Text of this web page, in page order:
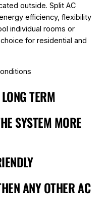
outside. Split AC
efficiency, flexibility
individual rooms or
for residential and
TERM
SYSTEM MORE
ANY OTHER AC